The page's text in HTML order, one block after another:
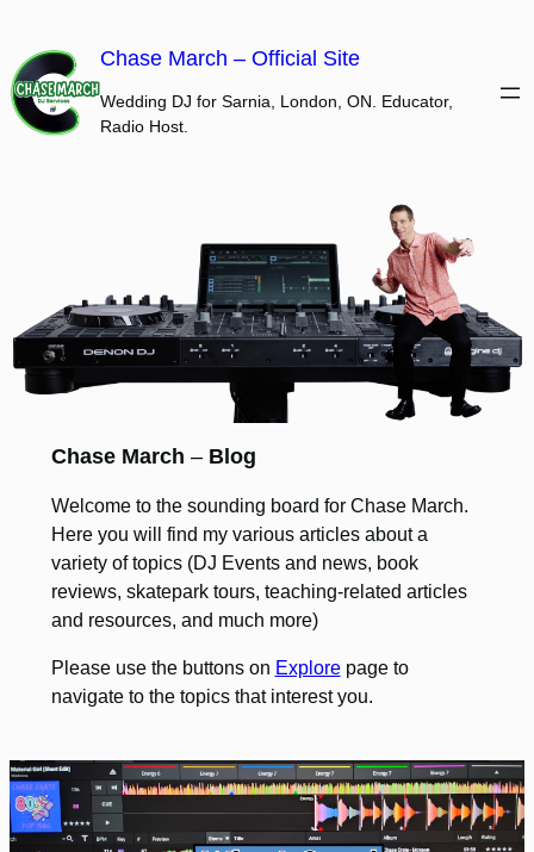
content
Chase March – Official Site
Wedding DJ for Sarnia, London, ON. Educator,
Radio Host.
Chase March – Blog
Welcome to the sounding board for Chase March.
Here you will find my various articles about a
variety of topics (DJ Events and news, book
reviews, skatepark tours, teaching-related articles
and resources, and much more)
Please use the buttons on Explorepage to
navigate to the topics that interest you.